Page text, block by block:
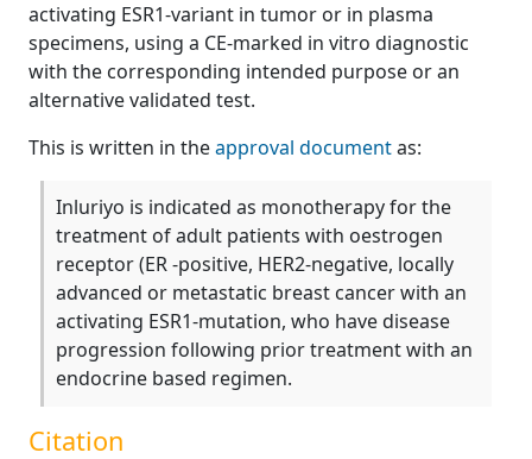
activating ESR1-variant in tumor or in plasma
specimens, using a CE-marked in vitro diagnostic
with the corresponding intended purpose or an
alternative validated test.
This is written in theapproval documentas:
Inluriyo is indicated as monotherapy for the
treatment of adult patients with oestrogen
receptor (ER -positive, HER2-negative, locally
advanced or metastatic breast cancer with an
activating ESR1-mutation, who have disease
progression following prior treatment with an
endocrine based regimen.
Citation